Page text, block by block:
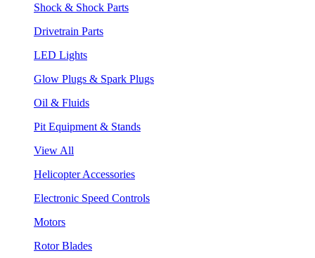
Shock & Shock Parts
Drivetrain Parts
LED Lights
Glow Plugs & Spark Plugs
Oil & Fluids
Pit Equipment & Stands
View All
Helicopter Accessories
Electronic Speed Controls
Motors
Rotor Blades